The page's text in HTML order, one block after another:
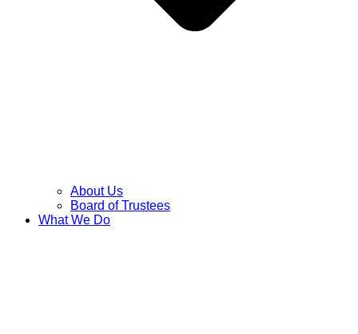
About Us
Board of Trustees
What We Do